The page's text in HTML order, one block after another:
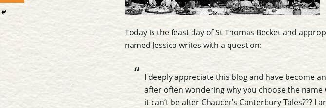
Today is the feast day of St Thomas Becket and
named Jessica writes with a question:
I deeply appreciate this blog and have become
after often wondering why you choose the
it can’t be after Chaucer’s Canterbury Tales???